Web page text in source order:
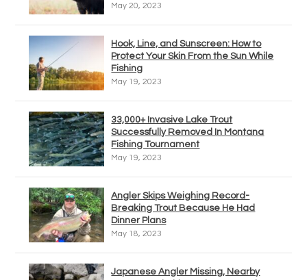
May 20, 2023
Hook, Line, and Sunscreen: How to
Protect Your Skin From the Sun While
Fishing
May 19, 2023
33,000+ Invasive Lake Trout
Successfully Removed In Montana
Fishing Tournament
May 19, 2023
Angler Skips Weighing Record-
Breaking Trout Because He Had
Dinner Plans
May 18, 2023
Japanese Angler Missing, Nearby